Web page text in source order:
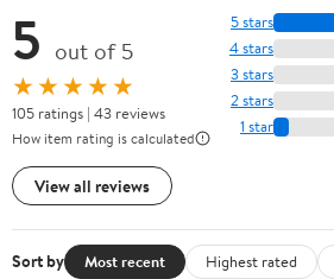
5 out of 5
★★★★★
105 ratings | 43 reviews
How item rating is calculated
View all reviews
5 stars
4 stars
3 stars
2 stars
1 star
Sort by Most recent Highest rated